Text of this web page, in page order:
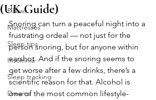
Pillows
Mattresses
Sleep tips
Insomnia
Sleep tracking
Dreams
(UK Guide)
Snoring can turn a peaceful night into a
frustrating ordeal — not just for the
person snoring, but for anyone within
earshot. And if the snoring seems to
get worse after a few drinks, there’s a
scientific reason for that. Alcohol is
one of the most common lifestyle-